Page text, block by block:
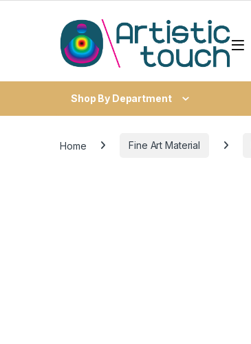
Shop By Department
Home Fine Art Material